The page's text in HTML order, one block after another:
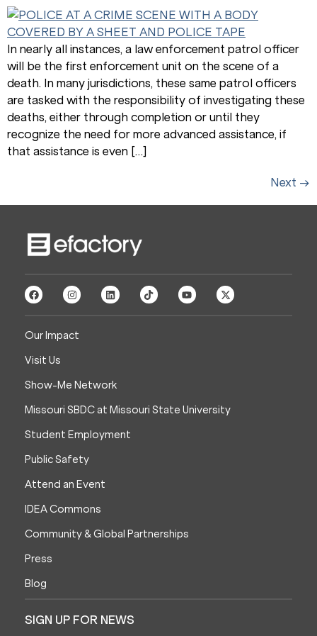
In nearly all instances, a law enforcement patrol officer
will be the first enforcement unit on the scene of a
death. In many jurisdictions, these same patrol officers
are tasked with the responsibility of investigating these
deaths, either through completion or until they
recognize the need for more advanced assistance, if
that assistance is even […]
Next →
Our Impact
Visit Us
Show-Me Network
Missouri SBDC at Missouri State University
Student Employment
Public Safety
Attend an Event
IDEA Commons
Community & Global Partnerships
Press
Blog
SIGN UP FOR NEWS